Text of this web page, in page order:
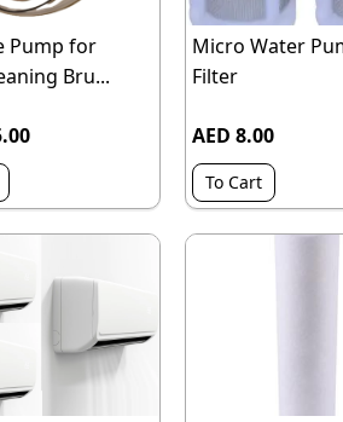
Pump for
Bru...
Micro Water
Filter
AED 8.00
To Cart